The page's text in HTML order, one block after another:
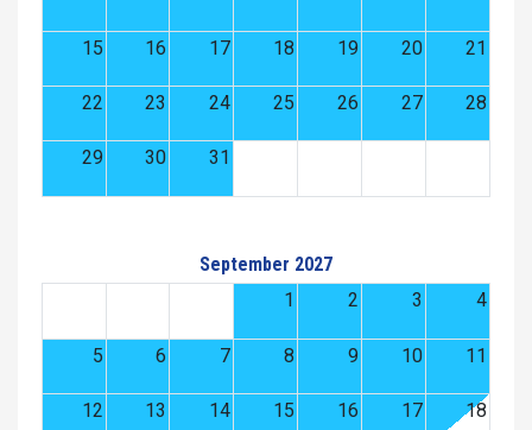
15 16 17 18 19 20 21
22 23 24 25 26 27 28
29 30 31
September 2027
1
2 3 4
5 6 7 8 9 10 11
12 13 14 15 16 17 18